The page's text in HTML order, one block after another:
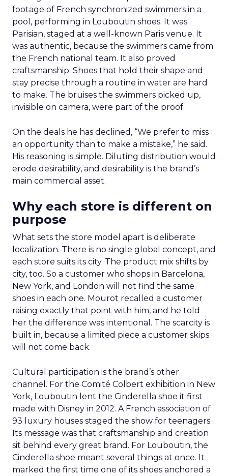
footage of French synchronized swimmers in a
pool, performing in Louboutin shoes. It was
Parisian, staged at a well-known Paris venue. It
was authentic, because the swimmers came from
the French national team. It also proved
craftsmanship. Shoes that hold their shape and
stay precise through a routine in water are hard
to make. The bruises the swimmers picked up,
invisible on camera, were part of the proof.
On the deals he has declined, “We prefer to miss
an opportunity than to make a mistake,” he said.
His reasoning is simple. Diluting distribution would
erode desirability, and desirability is the brand’s
main commercial asset.
Why each store is different on
purpose
What sets the store model apart is deliberate
localization. There is no single global concept, and
each store suits its city. The product mix shifts by
city, too. So a customer who shops in Barcelona,
New York, and London will not find the same
shoes in each one. Mourot recalled a customer
raising exactly that point with him, and he told
her the difference was intentional. The scarcity is
built in, because a limited piece a customer skips
will not come back.
Cultural participation is the brand’s other
channel. For the Comité Colbert exhibition in New
York, Louboutin lent the Cinderella shoe it first
made with Disney in 2012. A French association of
93 luxury houses staged the show for teenagers.
Its message was that craftsmanship and creation
sit behind every great brand. For Louboutin, the
Cinderella shoe meant several things at once. It
marked the first time one of its shoes anchored a